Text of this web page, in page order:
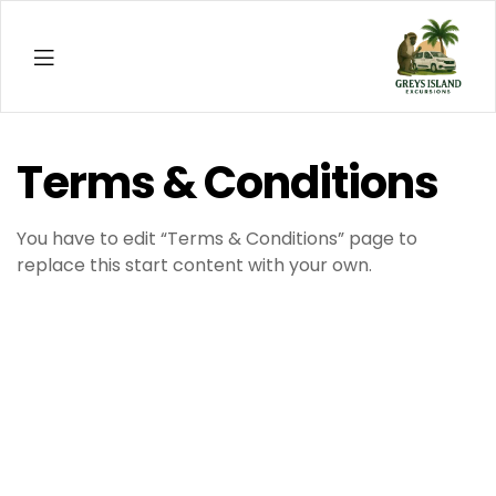
Menu
Terms & Conditions
You have to edit “Terms & Conditions” page to
replace this start content with your own.